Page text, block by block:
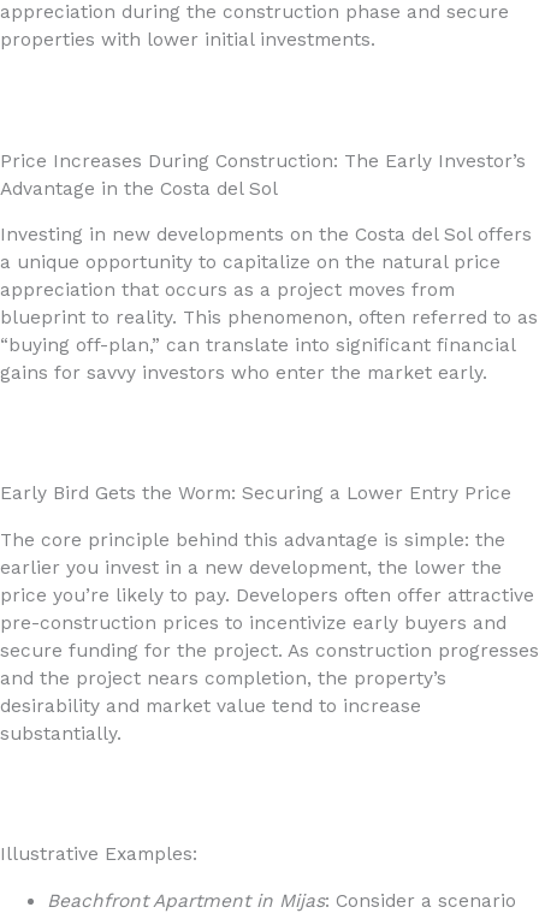
appreciation during the construction phase and secure
properties with lower initial investments.
Price Increases During Construction: The Early Investor’s
Advantage in the Costa del Sol
Investing in new developments on the Costa del Sol offers
a unique opportunity to capitalize on the natural price
appreciation that occurs as a project moves from
blueprint to reality. This phenomenon, often referred to as
“buying off-plan,” can translate into significant financial
gains for savvy investors who enter the market early.
Early Bird Gets the Worm: Securing a Lower Entry Price
The core principle behind this advantage is simple: the
earlier you invest in a new development, the lower the
price you’re likely to pay. Developers often offer attractive
pre-construction prices to incentivize early buyers and
secure funding for the project. As construction progresses
and the project nears completion, the property’s
desirability and market value tend to increase
substantially.
Illustrative Examples:
Beachfront Apartment in Mijas: Consider a scenario